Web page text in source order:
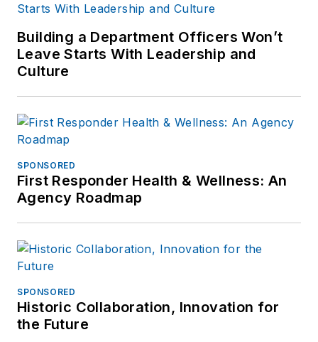
Building a Department Officers Won’t
Leave Starts With Leadership and
Culture
SPONSORED
First Responder Health & Wellness: An
Agency Roadmap
SPONSORED
Historic Collaboration, Innovation for
the Future